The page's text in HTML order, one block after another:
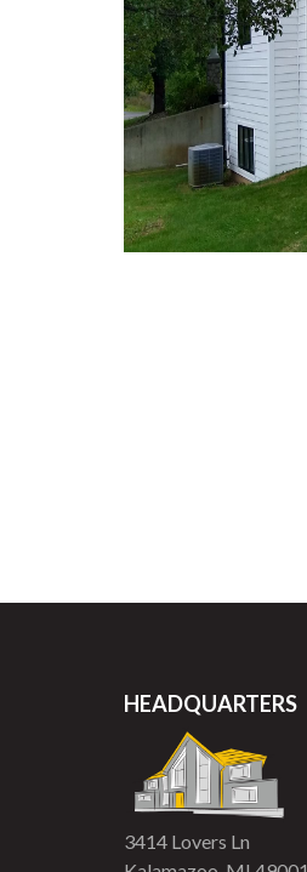
HEADQUARTERS
3414 Lovers Ln